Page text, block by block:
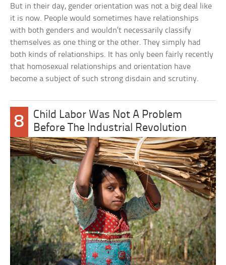
But in their day, gender orientation was not a big deal like
it is now. People would sometimes have relationships
with both genders and wouldn’t necessarily classify
themselves as one thing or the other. They simply had
both kinds of relationships. It has only been fairly recently
that homosexual relationships and orientation have
become a subject of such strong disdain and scrutiny.
8
Child Labor Was Not A Problem
Before The Industrial Revolution